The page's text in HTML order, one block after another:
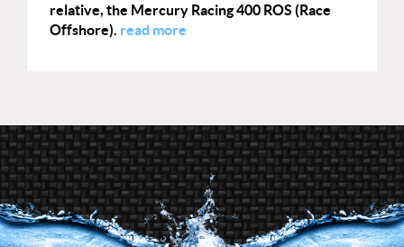
relative, the Mercury Racing 400 ROS (Race
Offshore). read more